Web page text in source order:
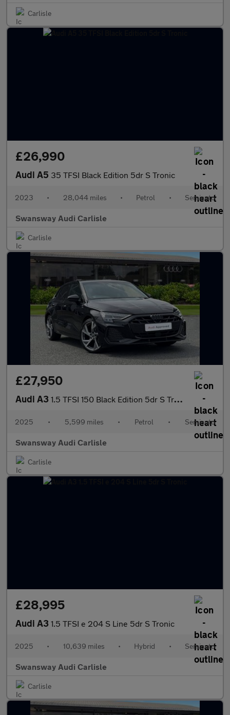
Carlisle
£26,990
Audi A5 35 TFSI Black Edition 5dr S Tronic
2023 • 28,044 miles • Petrol • Semiauto
Swansway Audi Carlisle
Carlisle
£27,950
Audi A3 1.5 TFSI 150 Black Edition 5dr S Tronic
2025 • 5,599 miles • Petrol • Semiauto
Swansway Audi Carlisle
Carlisle
£28,995
Audi A3 1.5 TFSI e 204 S Line 5dr S Tronic
2025 • 10,639 miles • Hybrid • Semiauto
Swansway Audi Carlisle
Carlisle